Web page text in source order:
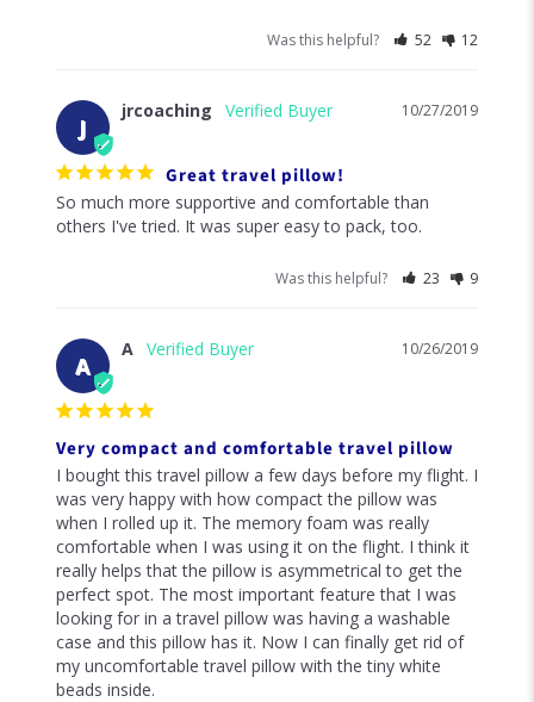
Was this helpful? 52 12
J
10/27/2019
jrcoaching
Great travel pillow!
So much more supportive and comfortable than
others I've tried. It was super easy to pack, too.
Was this helpful? 23 9
A
10/26/2019
A
Very compact and comfortable travel pillow
I bought this travel pillow a few days before my flight. I
was very happy with how compact the pillow was
when I rolled up it. The memory foam was really
comfortable when I was using it on the flight. I think it
really helps that the pillow is asymmetrical to get the
perfect spot. The most important feature that I was
looking for in a travel pillow was having a washable
case and this pillow has it. Now I can finally get rid of
my uncomfortable travel pillow with the tiny white
beads inside.